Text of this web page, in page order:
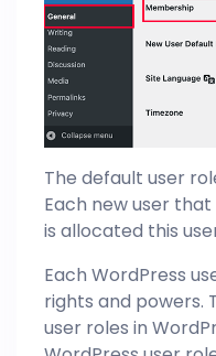
The default user
Each new user
is allocated this
Each WordPress
rights and powers.
user roles in